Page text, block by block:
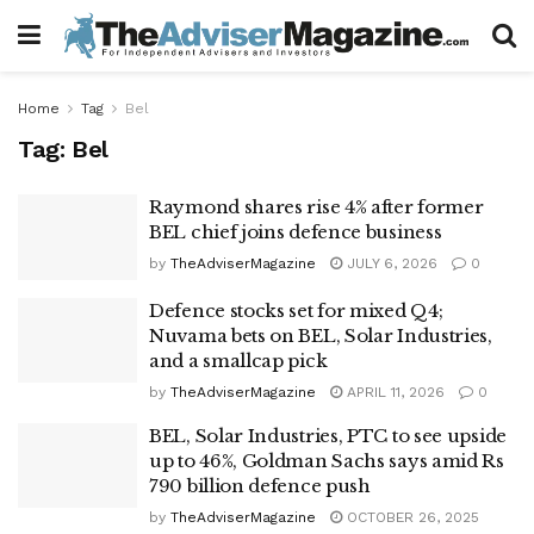
Home Tag Bel
Tag: Bel
Raymond shares rise 4% after former
BEL chief joins defence business
by TheAdviserMagazine JULY 6, 2026 0
Defence stocks set for mixed Q4;
Nuvama bets on BEL, Solar Industries,
and a smallcap pick
by TheAdviserMagazine APRIL 11, 2026 0
BEL, Solar Industries, PTC to see upside
up to 46%, Goldman Sachs says amid Rs
790 billion defence push
by TheAdviserMagazine OCTOBER 26, 2025